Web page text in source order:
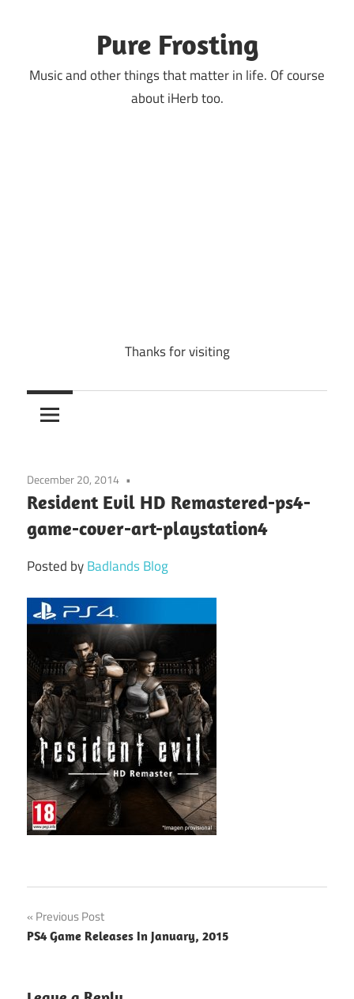
Pure Frosting
Music and other things that matter in life. Of course
about iHerb too.
Thanks for visiting
December 20, 2014
Resident Evil HD Remastered-ps4-
game-cover-art-playstation4
Posted byBadlands Blog
Post
navigation
Previous Post
PS4 Game Releases In January, 2015